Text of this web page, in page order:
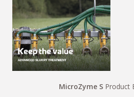
MicroZyme SProduct